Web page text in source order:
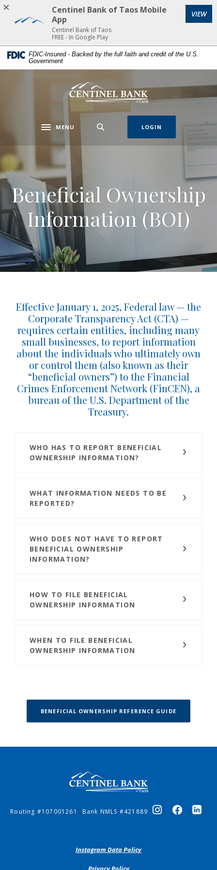
Home
content
Download
Acrobat
FDIC-Insured - Backed by the full faith and credit of the U.S.
Government
Centinel Bank of Taos
Toggle navigation
MENU LOGIN
Beneficial Ownership
Information (BOI)
Effective January 1, 2025, Federal law — the
Corporate Transparency Act (CTA) —
requires certain entities, including many
small businesses, to report information
about the individuals who ultimately own
or control them (also known as their
“beneficial owners”) to the Financial
Crimes Enforcement Network (FinCEN), a
bureau of the U.S. Department of the
Treasury.
WHO HAS TO REPORT BENEFICIAL
OWNERSHIP INFORMATION?
WHAT INFORMATION NEEDS TO BE
REPORTED?
WHO DOES NOT HAVE TO REPORT
BENEFICIAL OWNERSHIP
INFORMATION?
HOW TO FILE BENEFICIAL
OWNERSHIP INFORMATION
WHEN TO FILE BENEFICIAL
OWNERSHIP INFORMATION
BENEFICIAL OWNERSHIP REFERENCE GUIDE(OPENS IN
Centinel Bank of Taos
Routing #107001261 Bank NMLS #421889
Instagram Data Policy(Opens
(Opens
Centinel Bank of Taos Mobile
App
Centinel Bank of Taos
FREE - In Google Play
VIEW